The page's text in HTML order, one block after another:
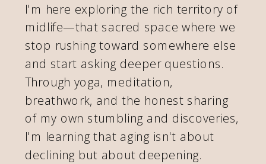
I'm here exploring the rich territory of
midlife—that sacred space where we
stop rushing toward somewhere else
and start asking deeper questions.
Through yoga, meditation,
breathwork, and the honest sharing
of my own stumbling and discoveries,
I'm learning that aging isn't about
declining but about deepening.